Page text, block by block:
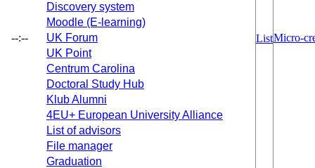
--:--
Discovery system
Moodle (E-learning)
UK Forum
UK Point
Centrum Carolina
Doctoral Study Hub
Klub Alumni
4EU+ European University Alliance
List of advisors
File manager
Graduation
ListMicro-